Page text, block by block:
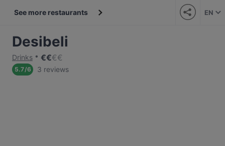
See more restaurants EN
Desibeli
Drinks €€€€
5.7/6 3 reviews